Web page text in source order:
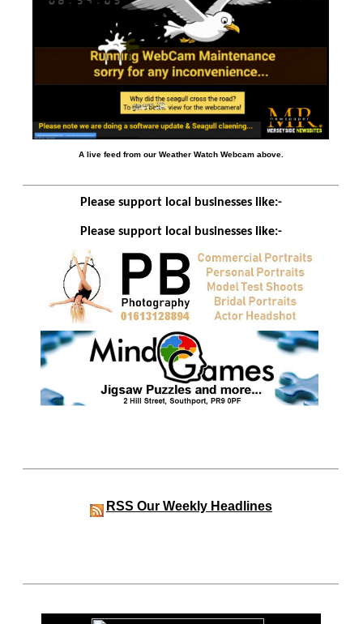
A live feed from our Weather Watch Webcam above.
Please support local businesses like:-
Please support local businesses like:-
RSS Our Weekly Headlines